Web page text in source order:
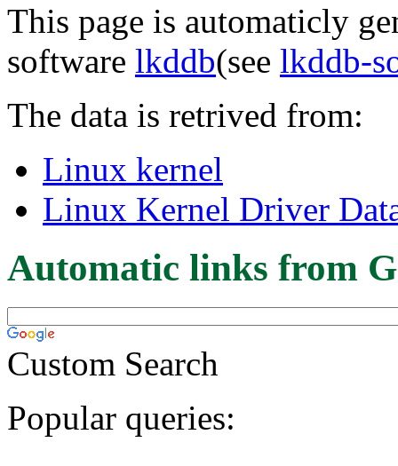
This page is automaticly
software lkddb(see lkddb-
The data is retrived from:
Linux kernel
Linux Kernel Driver
Automatic links from
Custom Search
Popular queries: